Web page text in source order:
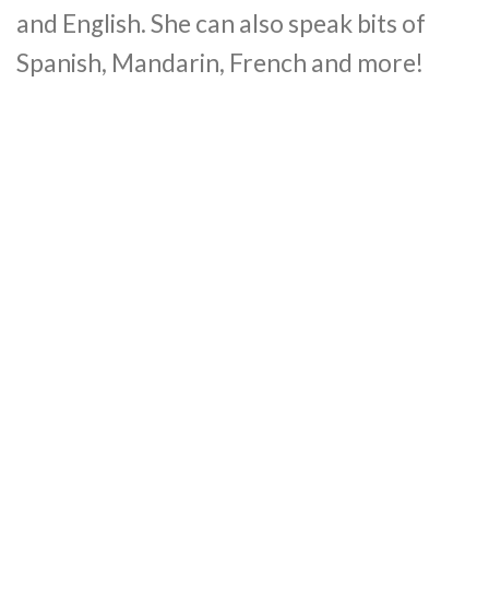
and English. She can also speak bits of
Spanish, Mandarin, French and more!